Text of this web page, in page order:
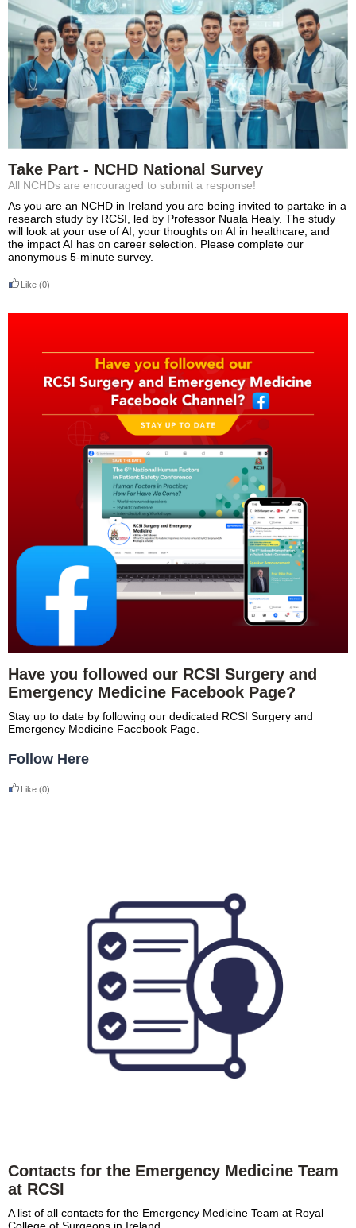
Take Part - NCHD National Survey
All NCHDs are encouraged to submit a response!
As you are an NCHD in Ireland you are being invited to partake in a
research study by RCSI, led by Professor Nuala Healy. The study
will look at your use of AI, your thoughts on AI in healthcare, and
the impact AI has on career selection. Please complete our
anonymous 5-minute survey.
Like (0)
Have you followed our RCSI Surgery and
Emergency Medicine Facebook Page?
Stay up to date by following our dedicated RCSI Surgery and
Emergency Medicine Facebook Page.
Follow Here
Like (0)
Contacts for the Emergency Medicine Team
at RCSI
A list of all contacts for the Emergency Medicine Team at Royal